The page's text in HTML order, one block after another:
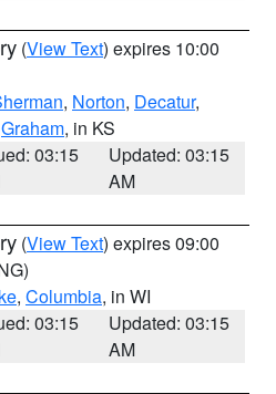
(View Text) expires 10:00
, Norton, Decatur,
Graham, in KS
03:15
Updated: 03:15
AM
(View Text) expires 09:00
, Columbia, in WI
03:15
Updated: 03:15
AM